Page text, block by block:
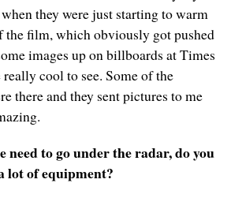
they were just starting to warm
the film, which obviously got pushed
images up on billboards at Times
cool to see. Some of the
there and they sent pictures to me
need to go under the radar, do you
lot of equipment?